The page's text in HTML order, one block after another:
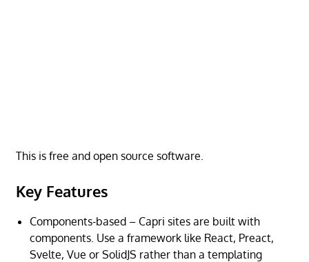
This is free and open source software.
Key Features
Components-based – Capri sites are built with
components. Use a framework like React, Preact,
Svelte, Vue or SolidJS rather than a templating